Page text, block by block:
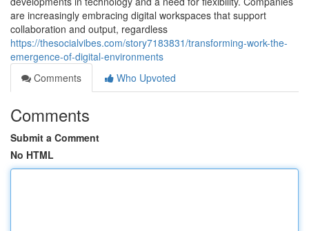
are increasingly embracing digital workspaces that support
collaboration and output, regardless
https://thesocialvibes.com/story7183831/transforming-work-the-
emergence-of-digital-environments
Comments
Who Upvoted
Comments
Submit a Comment
No HTML